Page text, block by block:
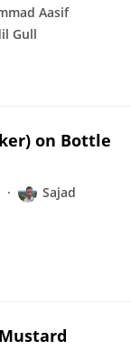
Aasif
Gull
on Bottle
Sajad